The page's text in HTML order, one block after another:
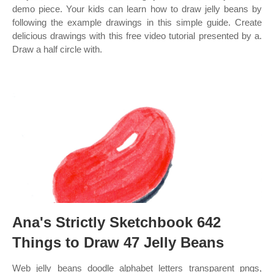
demo piece. Your kids can learn how to draw jelly beans by
following the example drawings in this simple guide. Create
delicious drawings with this free video tutorial presented by a.
Draw a half circle with.
Ana's Strictly Sketchbook 642
Things to Draw 47 Jelly Beans
Web jelly beans doodle alphabet letters transparent pngs,